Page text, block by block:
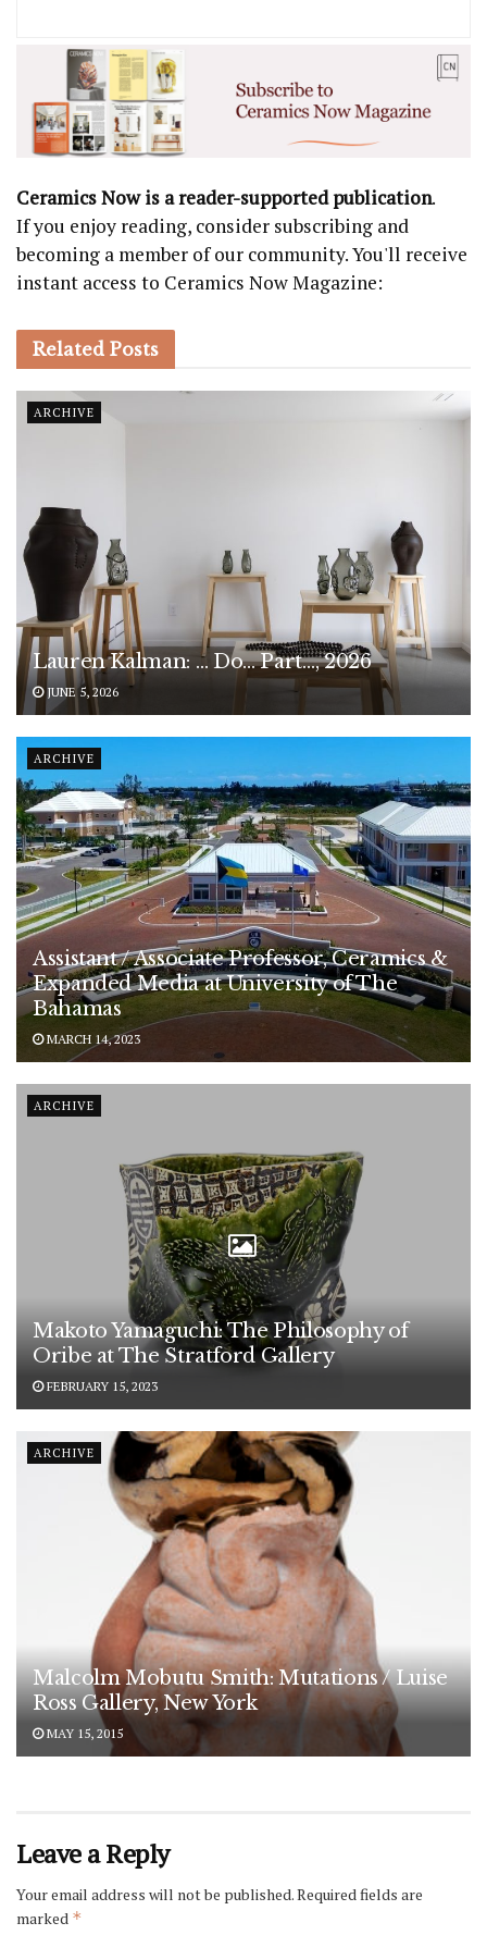
Ceramics Now is a reader-supported publication.
If you enjoy reading, consider subscribing and
becoming a member of our community. You'll receive
instant access to Ceramics Now Magazine:
Related Posts
ARCHIVE
Lauren Kalman: … Do… Part…, 2026
JUNE 5, 2026
ARCHIVE
Assistant / Associate Professor, Ceramics &
Expanded Media at University of The
Bahamas
MARCH 14, 2023
ARCHIVE
Makoto Yamaguchi: The Philosophy of
Oribe at The Stratford Gallery
FEBRUARY 15, 2023
ARCHIVE
Malcolm Mobutu Smith: Mutations / Luise
Ross Gallery, New York
MAY 15, 2015
Leave a Reply
Your email address will not be published.Required fields are
marked *